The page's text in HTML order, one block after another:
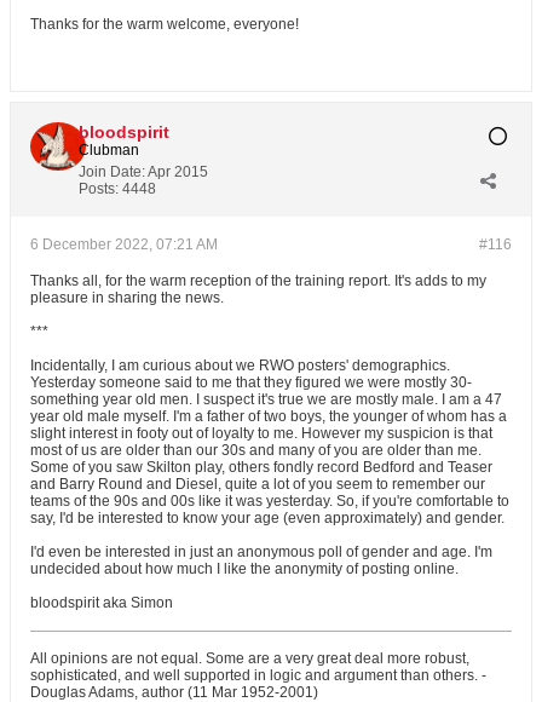
Thanks for the warm welcome, everyone!
bloodspirit
Clubman
Join Date:Apr 2015
Posts: 4448
#116
6 December 2022, 07:21 AM
Thanks all, for the warm reception of the training report. It's adds to my
pleasure in sharing the news.
***
Incidentally, I am curious about we RWO posters' demographics.
Yesterday someone said to me that they figured we were mostly 30-
something year old men. I suspect it's true we are mostly male. I am a 47
year old male myself. I'm a father of two boys, the younger of whom has a
slight interest in footy out of loyalty to me. However my suspicion is that
most of us are older than our 30s and many of you are older than me.
Some of you saw Skilton play, others fondly record Bedford and Teaser
and Barry Round and Diesel, quite a lot of you seem to remember our
teams of the 90s and 00s like it was yesterday. So, if you're comfortable to
say, I'd be interested to know your age (even approximately) and gender.
I'd even be interested in just an anonymous poll of gender and age. I'm
undecided about how much I like the anonymity of posting online.
bloodspirit aka Simon
All opinions are not equal. Some are a very great deal more robust,
sophisticated, and well supported in logic and argument than others. -
Douglas Adams, author (11 Mar 1952-2001)